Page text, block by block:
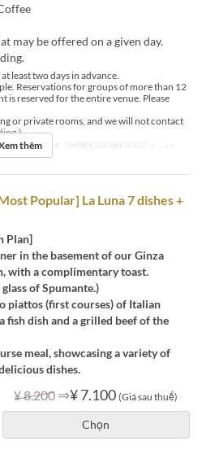
may be offered on a given day.
least two days in advance.
Reservations for groups of more than 12
is reserved for the entire venue. Please
or private rooms, and we will not contact
Bữa Bữa tối Giới hạn dặt món 2 ~ 12
thêm
Popular] La Luna 7 dishes +
Plan]
in the basement of our Ginza
with a complimentary toast.
of Spumante.)
piattos (first courses) of Italian
fish dish and a grilled beef of the
meal, showcasing a variety of
dishes.
¥ 8.200 ⇒¥ 7.100 (Giá sau thuế)
Chọn